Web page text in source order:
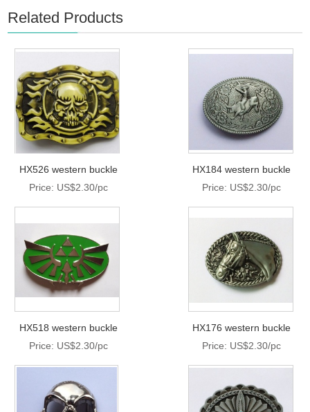
Related Products
HX526 western buckle
Price: US$2.30/pc
HX184 western buckle
Price: US$2.30/pc
HX518 western buckle
Price: US$2.30/pc
HX176 western buckle
Price: US$2.30/pc